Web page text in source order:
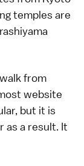
temples are
from
website
but it is
as a result. It